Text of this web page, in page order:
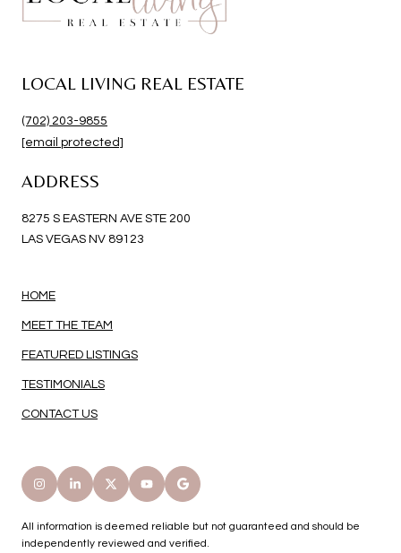
LOCAL LIVING REAL ESTATE
(702) 203-9855
[email protected]
ADDRESS
8275 S EASTERN AVE STE 200
LAS VEGAS NV 89123
HOME
MEET THE TEAM
FEATURED LISTINGS
TESTIMONIALS
CONTACT US
All information is deemed reliable but not guaranteed and should be
independently reviewed and verified.